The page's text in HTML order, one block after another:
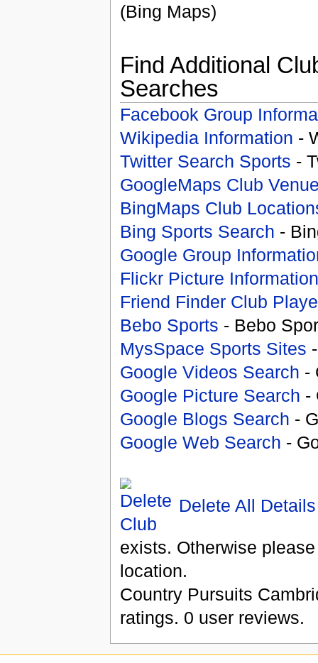
(Bing Maps)
Find Additional
Searches
Facebook Group
Wikipedia Information -
Twitter Search Sports -
GoogleMaps Club
BingMaps Club
Bing Sports Search -
Google Group
Flickr Picture Information
Friend Finder Club
Bebo Sports - Bebo
MysSpace Sports Sites
Google Videos Search -
Google Picture Search -
Google Blogs Search -
Google Web Search -
Delete All Details
exists. Otherwise
location.
Country Pursuits
ratings. 0 user reviews.